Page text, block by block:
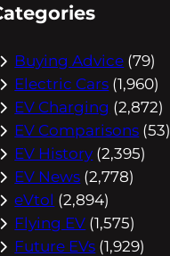
Buying Advice (79)
Electric Cars (1,960)
EV Charging (2,872)
EV Comparisons (53)
EV History (2,395)
EV News (2,778)
eVtol (2,894)
Flying EV (1,575)
Future EVs (1,929)